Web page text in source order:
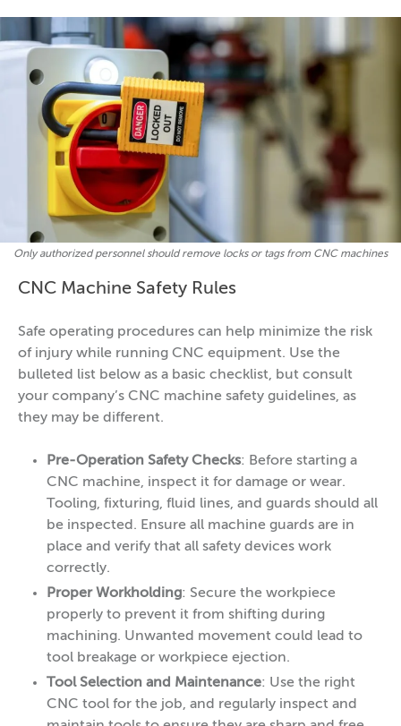
Only authorized personnel should remove locks or tags from CNC machines
CNC Machine Safety Rules
Safe operating procedures can help minimize the risk
of injury while running CNC equipment. Use the
bulleted list below as a basic checklist, but consult
your company’s CNC machine safety guidelines, as
they may be different.
Pre-Operation Safety Checks: Before starting a
CNC machine, inspect it for damage or wear.
Tooling, fixturing, fluid lines, and guards should all
be inspected. Ensure all machine guards are in
place and verify that all safety devices work
correctly.
Proper Workholding: Secure the workpiece
properly to prevent it from shifting during
machining. Unwanted movement could lead to
tool breakage or workpiece ejection.
Tool Selection and Maintenance: Use the right
CNC tool for the job, and regularly inspect and